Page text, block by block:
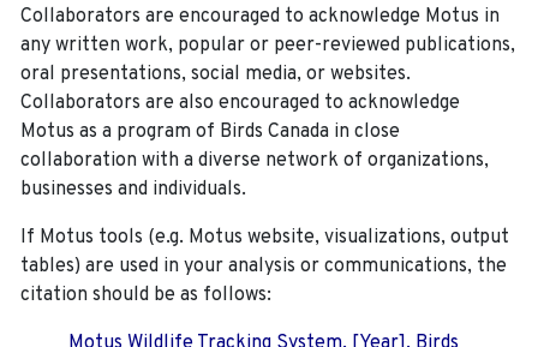
Collaborators are encouraged to acknowledge Motus in
any written work, popular or peer-reviewed publications,
oral presentations, social media, or websites.
Collaborators are also encouraged to acknowledge
Motus as a program of Birds Canada in close
collaboration with a diverse network of organizations,
businesses and individuals.
If Motus tools (e.g. Motus website, visualizations, output
tables) are used in your analysis or communications, the
citation should be as follows: